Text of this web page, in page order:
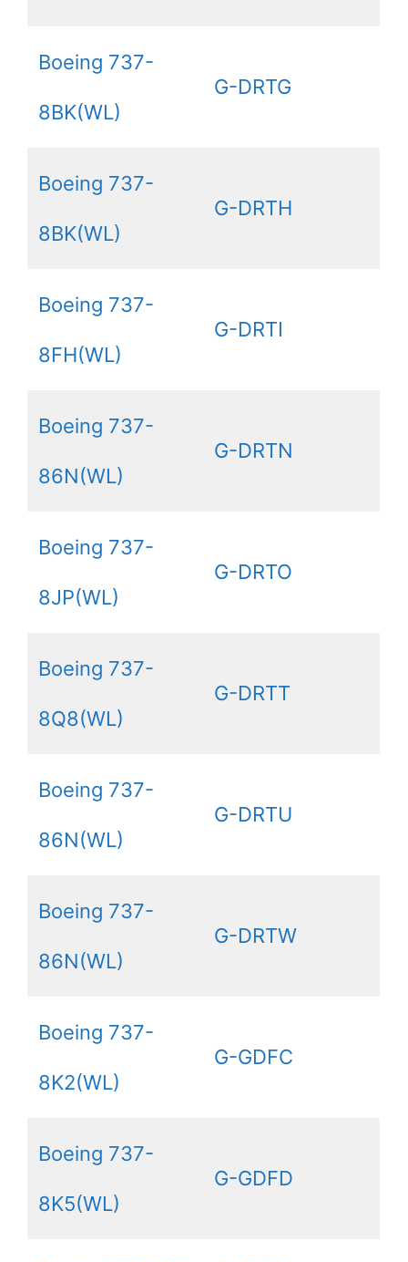
Boeing 737-
8BK(WL)
G-DRTG
Boeing 737-
8BK(WL)
G-DRTH
Boeing 737-
8FH(WL)
G-DRTI
Boeing 737-
86N(WL)
G-DRTN
Boeing 737-
8JP(WL)
G-DRTO
Boeing 737-
8Q8(WL)
G-DRTT
Boeing 737-
86N(WL)
G-DRTU
Boeing 737-
86N(WL)
G-DRTW
Boeing 737-
8K2(WL)
G-GDFC
Boeing 737-
8K5(WL)
G-GDFD